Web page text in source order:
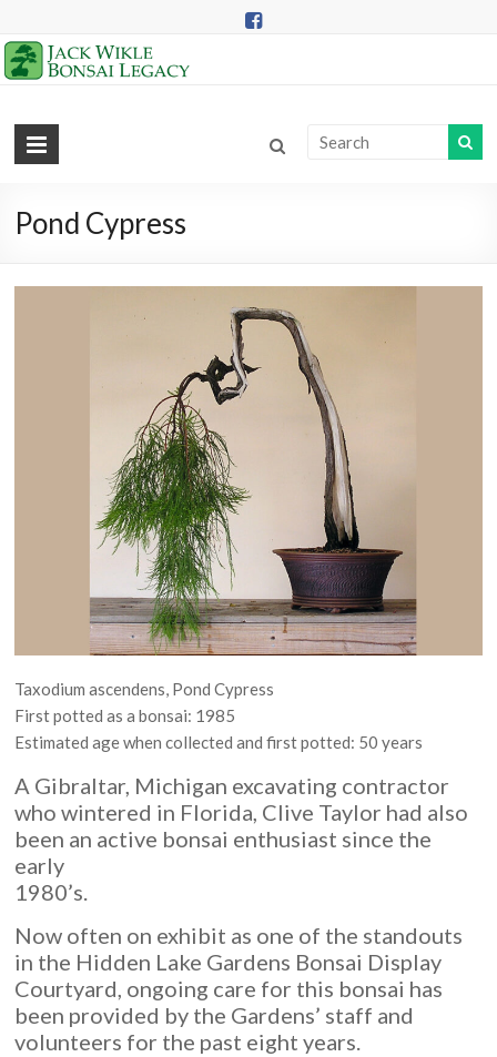
content
Jack
Bonsai
Pond Cypress
Taxodium ascendens, Pond Cypress
First potted as a bonsai: 1985
Estimated age when collected and first potted: 50 years
A Gibraltar, Michigan excavating contractor
who wintered in Florida, Clive Taylor had also
been an active bonsai enthusiast since the
early
1980’s.
Now often on exhibit as one of the standouts
in the Hidden Lake Gardens Bonsai Display
Courtyard, ongoing care for this bonsai has
been provided by the Gardens’ staff and
volunteers for the past eight years.